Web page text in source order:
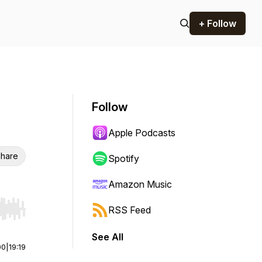
+ Follow
Hold shift to jump forward or backward.
19:19
Follow
Apple Podcasts
Spotify
Amazon Music
RSS Feed
See All